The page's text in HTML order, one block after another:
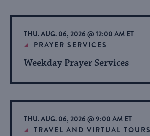
the
list
of
events
refresh
with
the
filtered
THU. AUG. 06, 2026 @ 12:00 AM ET
PRAYER SERVICES
Weekday Prayer Services
THU. AUG. 06, 2026 @ 9:00 AM ET
TRAVEL AND VIRTUAL TOURS